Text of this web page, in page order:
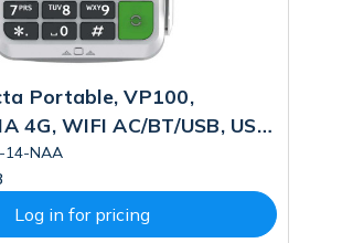
Portable, VP100,
4G, WIFI AC/BT/USB, US
4GB/32GB, ESIM
14-NAA
Log in for pricing